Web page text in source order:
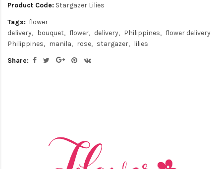
Product Code: Stargazer Lilies
Tags: flower
delivery
bouquet flower delivery Philippines
flower delivery
Philippines
manila rose stargazer
lilies
Share: